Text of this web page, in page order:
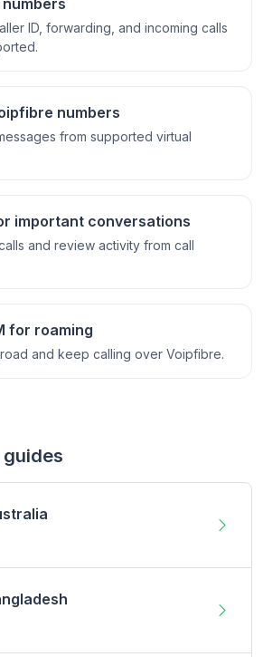
ID, forwarding, and incoming calls
numbers
from supported virtual
important conversations
and review activity from call
for roaming
and keep calling over Voipfibre.